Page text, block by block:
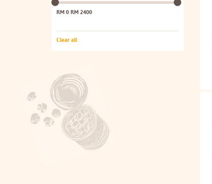
RM 0 RM 2400
Clear all